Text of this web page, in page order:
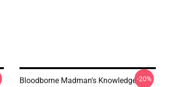
Bloodborne Madman's Knowledge-20%